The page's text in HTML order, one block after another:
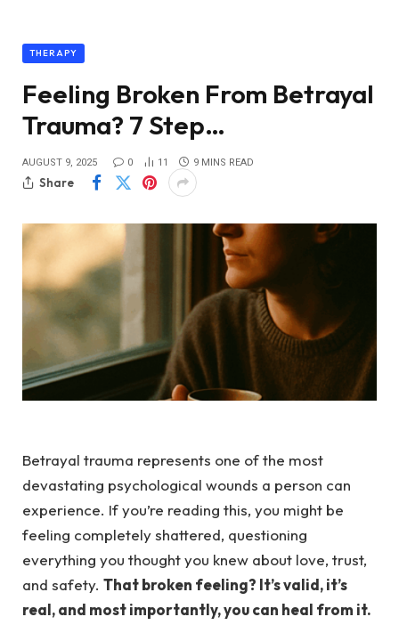
THERAPY
Feeling Broken From Betrayal
Trauma? 7 Step…
AUGUST 9, 2025 0 11 9 MINS READ
Share
Betrayal trauma represents one of the most
devastating psychological wounds a person can
experience. If you’re reading this, you might be
feeling completely shattered, questioning
everything you thought you knew about love, trust,
and safety. That broken feeling? It’s valid, it’s
real, and most importantly, you can heal from it.